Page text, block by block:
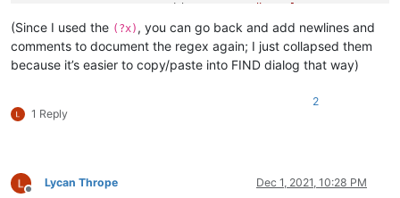
commentExpr= "(?s:/\*.*?\*/)|(?m-s://
classRange
mainExpr="(?xms) ^ \h*
className>
(Since I used the (?x) , you can go back and add newlines and
comments to document the regex again; I just collapsed them
because it’s easier to copy/paste into FIND dialog that way)
1 Reply
2
Lycan Thrope Dec 1, 2021, 10:28 PM